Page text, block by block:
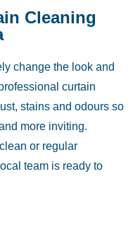
Cleaning
change the look and
curtain
stains and odours so
more inviting.
or regular
team is ready to